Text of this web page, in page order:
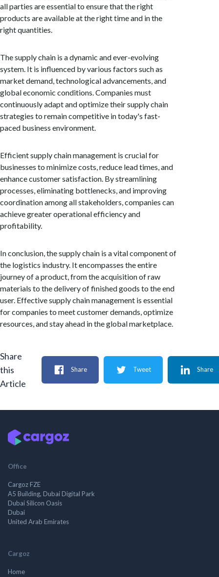
all parties are essential to ensure that the right
products are available at the right time and in the
right quantities.
The supply chain is a dynamic and ever-evolving
system. It is influenced by various factors such as
market demand, technological advancements, and
global economic conditions. Companies must
continuously adapt and optimize their supply chain
strategies to remain competitive in today's fast-
paced business environment.
Efficient supply chain management is crucial for
businesses to minimize costs, reduce lead times, and
enhance customer satisfaction. By streamlining
processes, eliminating bottlenecks, and improving
coordination among all stakeholders, companies can
achieve greater operational efficiency and
profitability.
In conclusion, the supply chain is a vital component of
the logistics industry. It encompasses the entire
journey of a product, from the acquisition of raw
materials to the delivery of finished goods to the end
user. Effective supply chain management is essential
for companies to meet customer demands, optimize
resources, and stay ahead in the global marketplace.
Share
this
Article
Share Tweet Share
Office
Cargoz FZE
A5 Building, Dubai Digital Park
Dubai Silicon Oasis
Dubai
United Arab Emirates
Cargoz
Home